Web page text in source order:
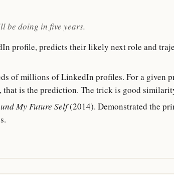
be doing in five years.
profile, predicts their likely next role and
of millions of LinkedIn profiles. For a given
that is the prediction. The trick is good
My Future Self(2014). Demonstrated the